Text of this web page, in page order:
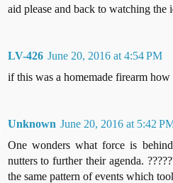
aid please and back to watching the
LV-426 June 20, 2016 at 4:54 PM
if this was a homemade firearm
Unknown June 20, 2016 at 5:42
One wonders what force is
nutters to further their agenda.
the same pattern of events which